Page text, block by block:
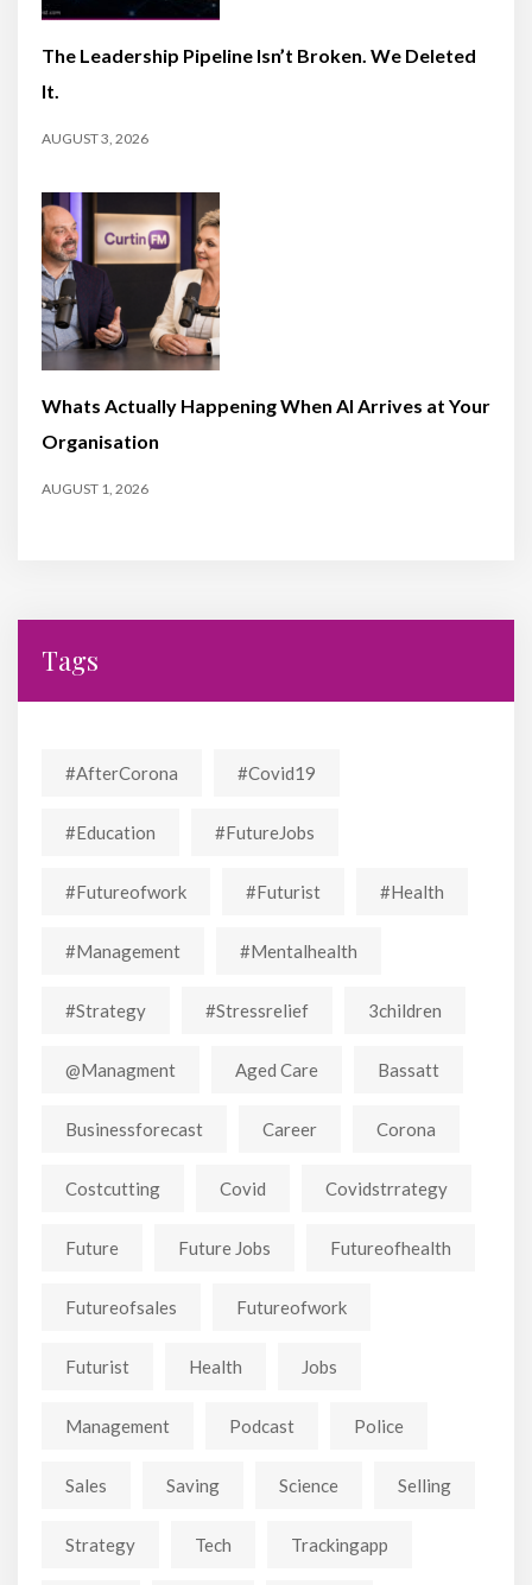
The Leadership Pipeline Isn’t Broken. We Deleted
It.
AUGUST 3, 2026
Whats Actually Happening When AI Arrives at Your
Organisation
AUGUST 1, 2026
Tags
#AfterCorona #covid19
#education #FutureJobs
#futureofwork #futurist #Health
#Management #mentalhealth
#strategy #stressrelief 3children
@managment Aged Care Bassatt
Businessforecast Career Corona
Costcutting Covid Covidstrrategy
Future Future Jobs Futureofhealth
Futureofsales Futureofwork
Futurist Health Jobs
Management Podcast Police
Sales Saving Science Selling
Strategy Tech Trackingapp